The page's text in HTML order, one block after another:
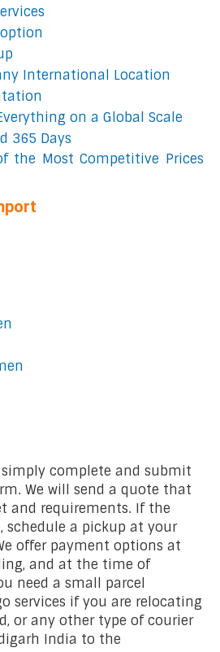
International Location
on a Global Scale
365 Days
the Most Competitive Prices
simply complete and submit
We will send a quote that
and requirements. If the
schedule a pickup at your
offer payment options at
and at the time of
need a small parcel
services if you are relocating
or any other type of courier
India to the